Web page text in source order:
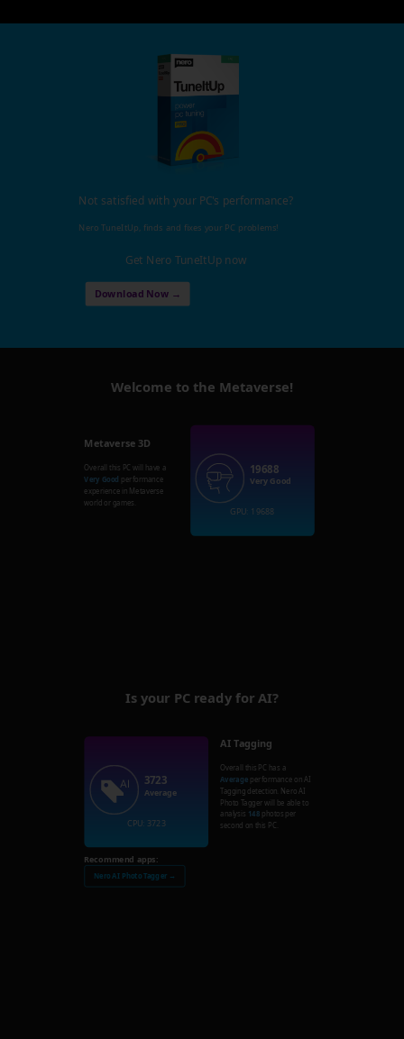
Not satisfied with your PC's performance?
Nero TuneItUp, finds and fixes your PC problems!
Get Nero TuneItUp now
Download Now →
Welcome to the Metaverse!
Metaverse 3D
Overall this PC will have a
Very Good performance
experience in Metaverse
world or games.
19688
Very Good
GPU: 19688
Is your PC ready for AI?
3723
Average
CPU: 3723
AI Tagging
Overall this PC has a
Average performance on AI
Tagging detection. Nero AI
Photo Tagger will be able to
analysis 148 photos per
second on this PC.
Recommend apps:
Nero AI Photo Tagger →